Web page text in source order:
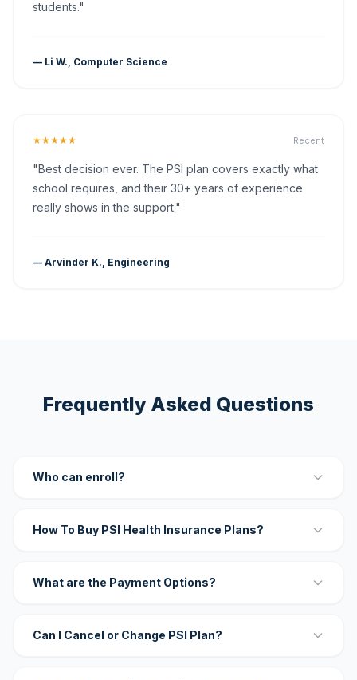
students."
— Li W., Computer Science
★★★★★ Recent
"Best decision ever. The PSI plan covers exactly what
school requires, and their 30+ years of experience
really shows in the support."
— Arvinder K., Engineering
Frequently Asked Questions
Who can enroll?
How To Buy PSI Health Insurance Plans?
What are the Payment Options?
Can I Cancel or Change PSI Plan?